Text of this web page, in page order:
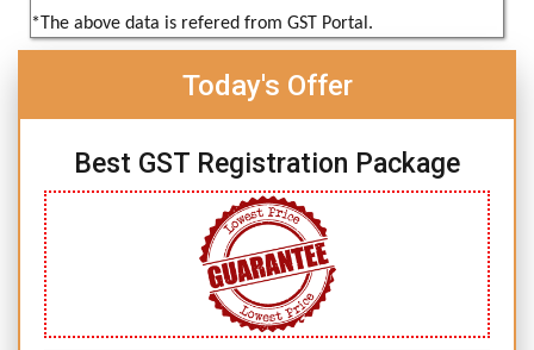
*The above data is refered from GST Portal.
Today's Offer
Best GST Registration Package